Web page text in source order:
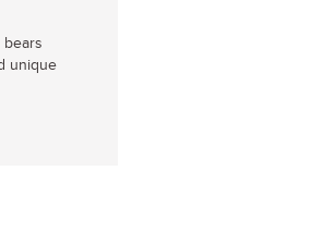
bears
unique